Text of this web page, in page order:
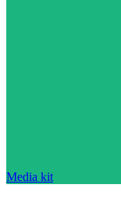
Media kit